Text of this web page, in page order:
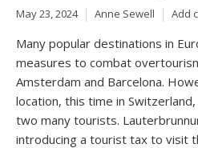
May 23, 2024 Anne Sewell Add
Many popular destinations in
measures to combat
Amsterdam and Barcelona.
location, this time in
two many tourists.
introducing a tourist tax to visit